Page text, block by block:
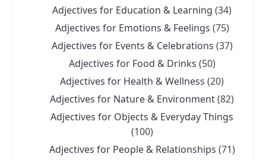
Adjectives for Education & Learning (34)
Adjectives for Emotions & Feelings (75)
Adjectives for Events & Celebrations (37)
Adjectives for Food & Drinks (50)
Adjectives for Health & Wellness (20)
Adjectives for Nature & Environment(82)
Adjectives for Objects & Everyday Things
(100)
Adjectives for People & Relationships (71)